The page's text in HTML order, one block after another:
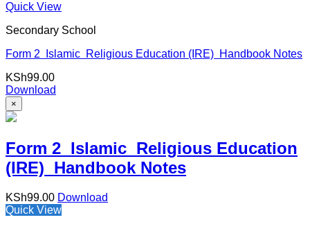
Quick View
Secondary School
Form 2 Islamic Religious Education (IRE) Handbook Notes
KSh99.00
Download
×
Form 2 Islamic Religious Education
(IRE) Handbook Notes
KSh99.00 Download
Quick View